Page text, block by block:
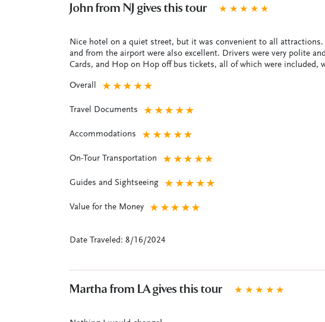
John from NJ gives this tour ★
★
★
★
★
Nice hotel on a quiet street, but it was convenient to all
and from the airport were also excellent. Drivers were very polite
Cards, and Hop on Hop off bus tickets, all of which were included,
Overall ★
★
★
★
★
Travel Documents ★
★
★
★
★
Accommodations ★
★
★
★
★
On-Tour Transportation ★
★
★
★
★
Guides and Sightseeing ★
★
★
★
★
Value for the Money ★
★
★
★
★
Date Traveled: 8/16/2024
Martha from LA gives this tour ★
★
★
★
★